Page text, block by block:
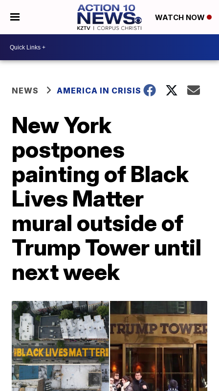
WATCH NOW
NEWS AMERICA IN CRISIS
New York
postpones
painting of Black
Lives Matter
mural outside of
Trump Tower until
next week